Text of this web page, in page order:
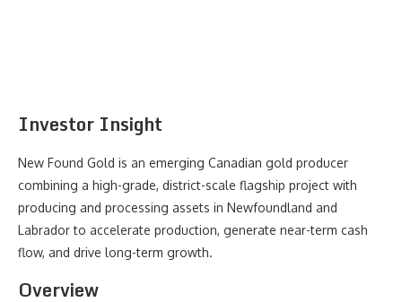
Investor Insight
New Found Gold is an emerging Canadian gold producer
combining a high-grade, district-scale flagship project with
producing and processing assets in Newfoundland and
Labrador to accelerate production, generate near-term cash
flow, and drive long-term growth.
Overview